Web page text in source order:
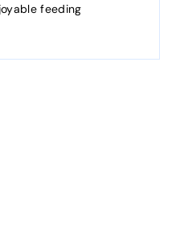
feeding